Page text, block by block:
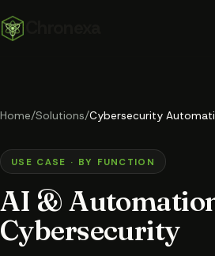
Home/Solutions/Cybersecurity
USE CASE · BY FUNCTION
AI &
Cybersecurity